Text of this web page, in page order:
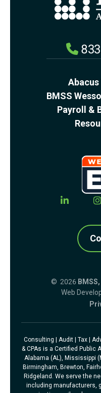
BMSS
Payroll &
© 2026
Web
Consulting | Audit | Tax |
& CPAs is a Certified
Alabama (AL), Mississippi
Birmingham, Brewton,
Ridgeland. We serve the
including manufacturers,